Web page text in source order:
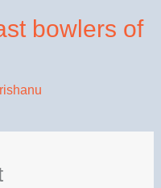
bowlers of